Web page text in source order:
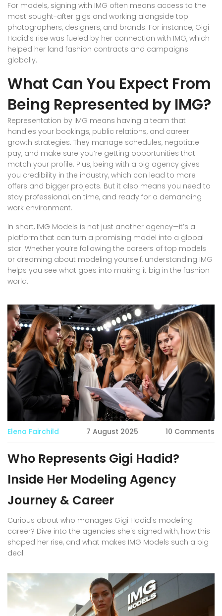
For models, signing with IMG often means access to the
most sought-after gigs and working alongside top
photographers, designers, and brands. For instance, Gigi
Hadid’s rise was fueled by her connection with IMG, which
helped her land fashion contracts and campaigns
globally.
What Can You Expect From
Being Represented by IMG?
Representation by IMG means having a team that
handles your bookings, public relations, and career
growth strategies. They manage schedules, negotiate
pay, and make sure you’re getting opportunities that
match your profile. Plus, being with a big agency gives
you credibility in the industry, which can lead to more
offers and bigger projects. But it also means you need to
stay professional, on time, and ready for a demanding
work environment.
In short, IMG Models is not just another agency—it’s a
platform that can turn a promising model into a global
star. Whether you’re following the careers of top models
or dreaming about modeling yourself, understanding IMG
helps you see what goes into making it big in the fashion
world.
Elena Fairchild 7 August 2025 10 Comments
Who Represents Gigi Hadid?
Inside Her Modeling Agency
Journey & Career
Curious about who manages Gigi Hadid's modeling
career? Dive into the agencies she's signed with, how this
shaped her rise, and what makes IMG Models such a big
deal.